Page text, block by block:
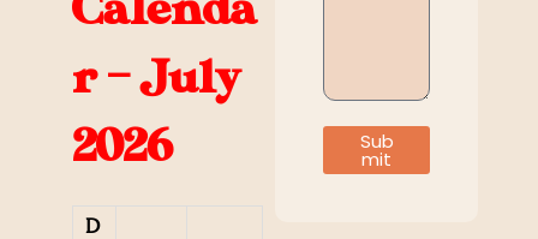
r – July
2026
D
Sub
mit